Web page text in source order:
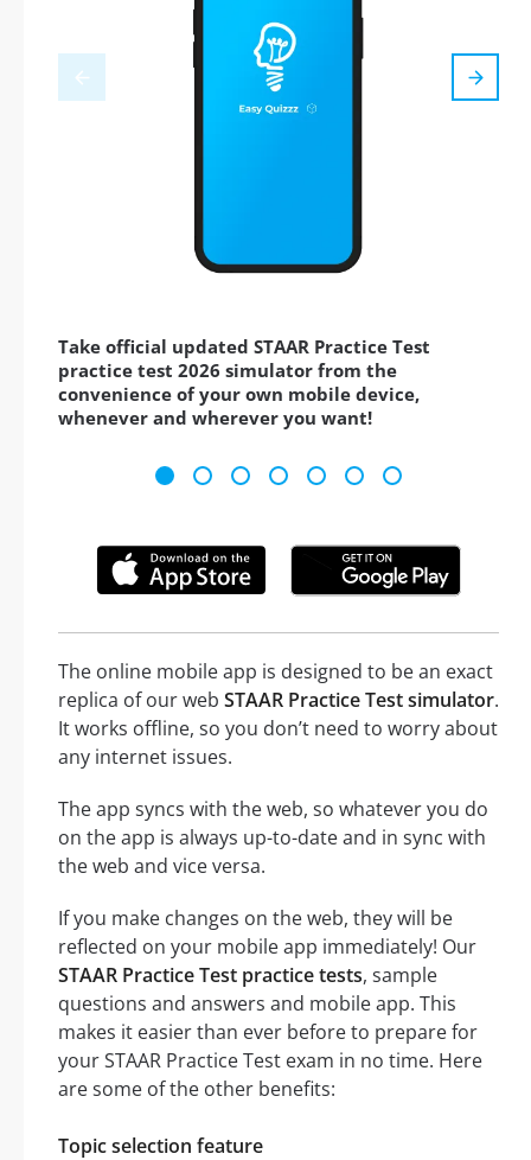
Take official updated STAAR Practice Test
practice test 2026 simulator from the
convenience of your own mobile device,
whenever and wherever you want!
The online mobile app is designed to be an exact
replica of our web STAAR Practice Test simulator.
It works offline, so you don’t need to worry about
any internet issues.
The app syncs with the web, so whatever you do
on the app is always up-to-date and in sync with
the web and vice versa.
If you make changes on the web, they will be
reflected on your mobile app immediately! Our
STAAR Practice Test practice tests, sample
questions and answers and mobile app. This
makes it easier than ever before to prepare for
your STAAR Practice Test exam in no time. Here
are some of the other benefits:
Topic selection feature